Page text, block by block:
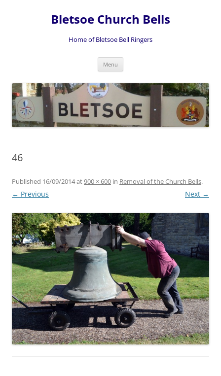
Bletsoe Church Bells
Home of Bletsoe Bell Ringers
Menu
46
Published 16/09/2014at900 × 600 in Removal of the Church Bells.
← Previous Next →